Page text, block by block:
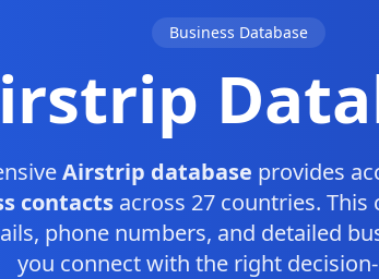
Business Database
Airstrip database provides
contacts across 27 countries. This
phone numbers, and detailed
you connect with the right